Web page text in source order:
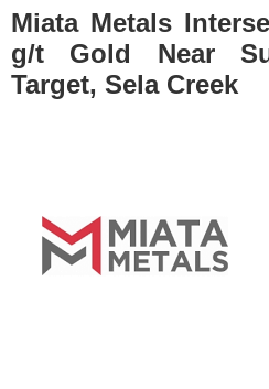
Miata Metals
g/t Gold Near
Target, Sela Creek